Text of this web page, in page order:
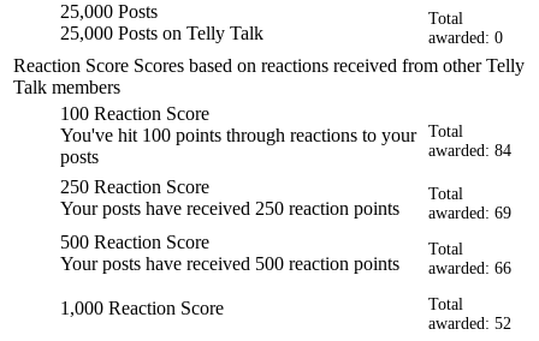
25,000 Posts
25,000 Posts on Telly Talk
Total
awarded: 0
Reaction Score Scores based on reactions received from other Telly
Talk members
100 Reaction Score
You've hit 100 points through reactions to your
posts
Total
awarded: 84
250 Reaction Score
Your posts have received 250 reaction points
Total
awarded: 69
500 Reaction Score
Your posts have received 500 reaction points
Total
awarded: 66
1,000 Reaction Score
Total
awarded: 52